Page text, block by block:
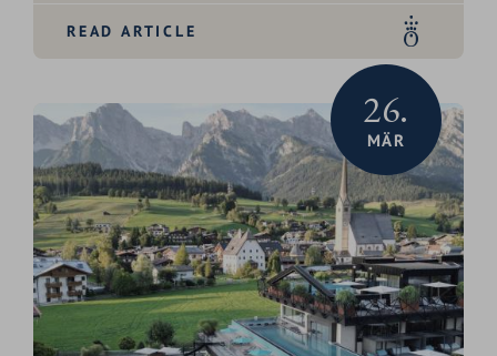
READ ARTICLE
26.
MÄR